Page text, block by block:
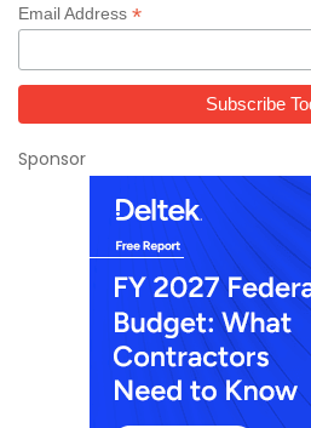
Email Address *
Sponsor